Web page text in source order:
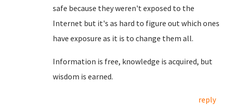
safe because they weren't exposed to the
Internet but it's as hard to figure out which ones
have exposure as it is to change them all.
Information is free, knowledge is acquired, but
wisdom is earned.
reply